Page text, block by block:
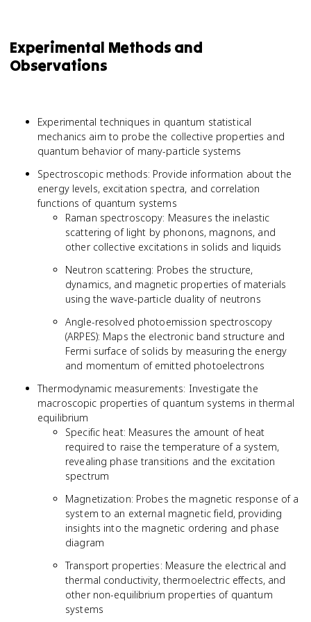
Experimental Methods and
Observations
Experimental techniques in quantum statistical
mechanics aim to probe the collective properties and
quantum behavior of many-particle systems
Spectroscopic methods: Provide information about the
energy levels, excitation spectra, and correlation
functions of quantum systems
Raman spectroscopy: Measures the inelastic
scattering of light by phonons, magnons, and
other collective excitations in solids and liquids
Neutron scattering: Probes the structure,
dynamics, and magnetic properties of materials
using the wave-particle duality of neutrons
Angle-resolved photoemission spectroscopy
(ARPES): Maps the electronic band structure and
Fermi surface of solids by measuring the energy
and momentum of emitted photoelectrons
Thermodynamic measurements: Investigate the
macroscopic properties of quantum systems in thermal
equilibrium
Specific heat: Measures the amount of heat
required to raise the temperature of a system,
revealing phase transitions and the excitation
spectrum
Magnetization: Probes the magnetic response of a
system to an external magnetic field, providing
insights into the magnetic ordering and phase
diagram
Transport properties: Measure the electrical and
thermal conductivity, thermoelectric effects, and
other non-equilibrium properties of quantum
systems